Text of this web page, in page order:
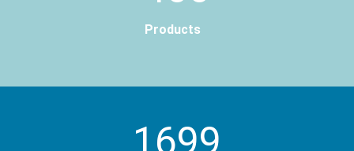
Products
2000